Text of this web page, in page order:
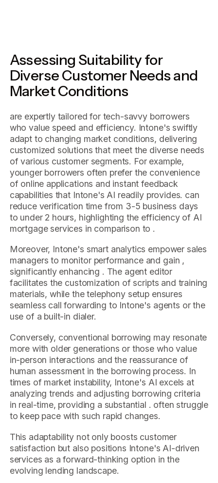
Assessing Suitability for
Diverse Customer Needs and
Market Conditions
are expertly tailored for tech-savvy borrowers
who value speed and efficiency. Intone's swiftly
adapt to changing market conditions, delivering
customized solutions that meet the diverse needs
of various customer segments. For example,
younger borrowers often prefer the convenience
of online applications and instant feedback
capabilities that Intone's AI readily provides. can
reduce verification time from 3-5 business days
to under 2 hours, highlighting the efficiency of AI
mortgage services in comparison to .
Moreover, Intone's smart analytics empower sales
managers to monitor performance and gain ,
significantly enhancing . The agent editor
facilitates the customization of scripts and training
materials, while the telephony setup ensures
seamless call forwarding to Intone's agents or the
use of a built-in dialer.
Conversely, conventional borrowing may resonate
more with older generations or those who value
in-person interactions and the reassurance of
human assessment in the borrowing process. In
times of market instability, Intone's AI excels at
analyzing trends and adjusting borrowing criteria
in real-time, providing a substantial . often struggle
to keep pace with such rapid changes.
This adaptability not only boosts customer
satisfaction but also positions Intone's AI-driven
services as a forward-thinking option in the
evolving lending landscape.